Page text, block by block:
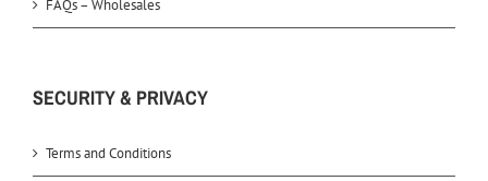
FAQs – Wholesales
SECURITY & PRIVACY
Terms and Conditions